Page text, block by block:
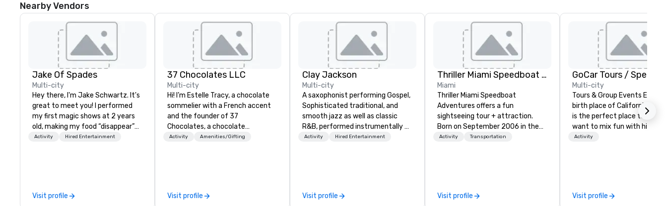
Nearby Vendors
Jake Of Spades
Multi-city
Hey there, I'm Jake Schwartz. It's
great to meet you! I performed
my first magic shows at 2 years
old, making my food “disappear”
for my parents at every meal. I
tell STORIES through my magic.
Activity Hired Entertainment
Visit profile
37 Chocolates LLC
Multi-city
Hi! I’m Estelle Tracy, a chocolate
sommelier with a French accent
and the founder of 37
Chocolates, a chocolate
education company. I’ve hosted
tea pairings to blind tastings and
Activity Amenities/Gifting
Visit profile
Clay Jackson
Multi-city
A saxophonist performing Gospel,
Sophisticated traditional, and
smooth jazz as well as classic
R&B, performed instrumentally on
the tenor, alto, and soprano
for the presentation. I also have
Activity Hired Entertainment
Visit profile
Thriller Miami Speedboat Adventures
Miami
Thriller Miami Speedboat
Adventures offers a fun
sightseeing tour + attraction.
Born on September 2006 in the
heart of Downtown Miami within
the past fifteen (15) years, we’ve
Activity Transportation
Visit profile
Multi-city
Tours & Group Events
birth place of California. San
is the perfect place to visit
want to mix fun with history
recreation with beauty. We
exact needs. Our programs
Activity
Visit profile